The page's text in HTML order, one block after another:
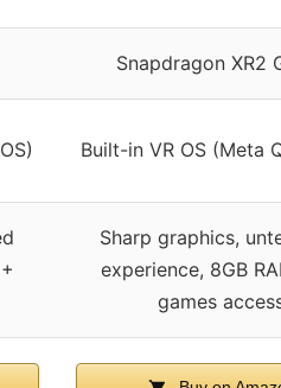
Snapdragon XR2
Built-in VR OS (Meta
Sharp graphics,
experience, 8GB
games